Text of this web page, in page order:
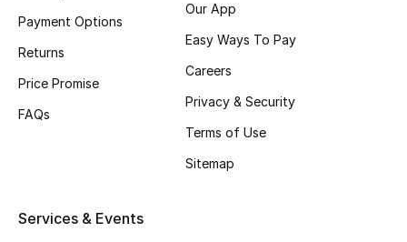
Beauty Edits
Payment Options
Returns
Price Promise
FAQs
Our App
Easy Ways To Pay
Careers
Privacy & Security
Terms of Use
Sitemap
Services & Events